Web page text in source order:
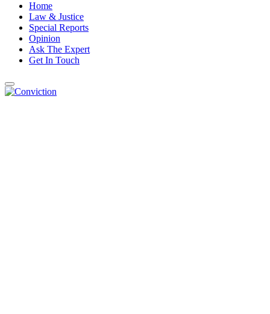
Home
Law & Justice
Special Reports
Opinion
Ask The Expert
Get In Touch